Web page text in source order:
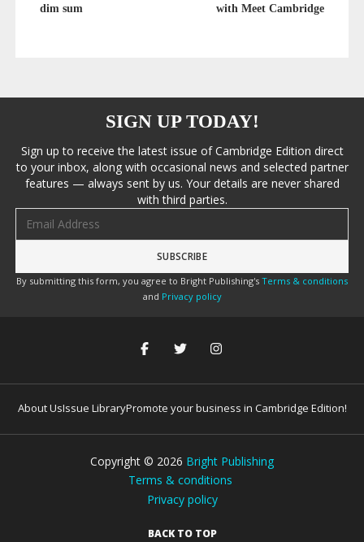
dim sum
with Meet Cambridge
SIGN UP TODAY!
Sign up to receive the latest issue of Cambridge Edition direct
to your inbox, along with occasional news and selected partner
features — always sent by us. Your details are never shared
with third parties.
By submitting this form, you agree to Bright Publishing's Terms & conditions
and Privacy policy
About UsIssue LibraryPromote your business in Cambridge Edition!
Copyright © 2026 Bright Publishing
Terms & conditions
Privacy policy
BACK TO TOP